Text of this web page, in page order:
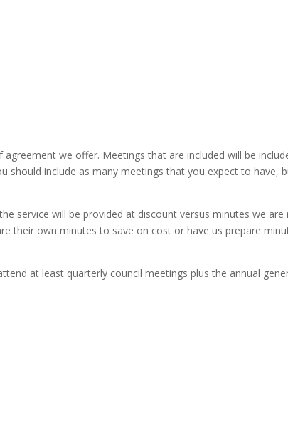
we offer. Meetings that are included will be
should include as many meetings that you expect to
service will be provided at discount versus minutes we
their own minutes to save on cost or have us prepare
at least quarterly council meetings plus the annual